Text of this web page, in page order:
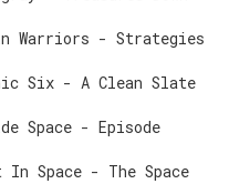
Warriors - Strategies
Six - A Clean Slate
Space - Episode
In Space - The Space